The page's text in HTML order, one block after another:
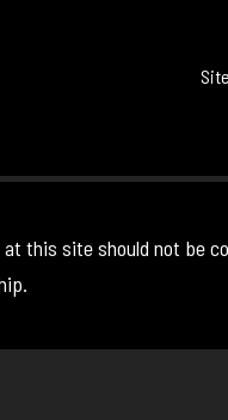
this site should not be